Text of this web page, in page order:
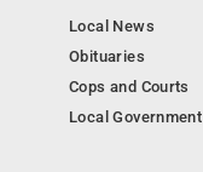
Local News
Obituaries
Cops and Courts
Local Government